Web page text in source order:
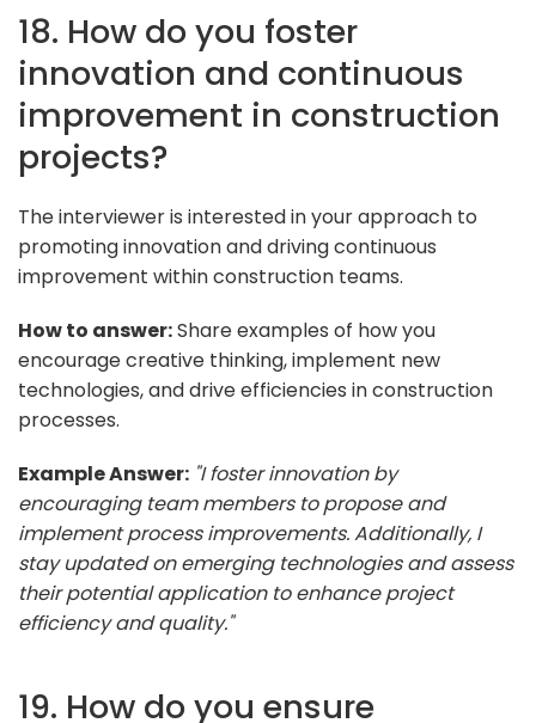
18. How do you foster
innovation and continuous
improvement in construction
projects?
The interviewer is interested in your approach to
promoting innovation and driving continuous
improvement within construction teams.
How to answer:Share examples of how you
encourage creative thinking, implement new
technologies, and drive efficiencies in construction
processes.
Example Answer: "I foster innovation by
encouraging team members to propose and
implement process improvements. Additionally, I
stay updated on emerging technologies and assess
their potential application to enhance project
efficiency and quality."
19. How do you ensure